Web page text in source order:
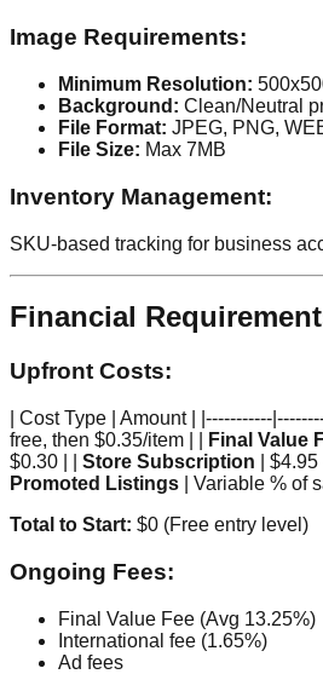
Image Requirements:
Minimum Resolution:
Background: Clean/Neutral
File Format: JPEG, PNG,
File Size: Max 7MB
Inventory Management:
SKU-based tracking for business
Financial
Upfront Costs:
| Cost Type | Amount | |-----------
free, then $0.35/item | |
Final Value
$0.30 | | Store Subscription |
Promoted Listings | Variable % of
Total to Start: $0 (Free entry level)
Ongoing Fees:
Final Value Fee (Avg 13.25%)
International fee (1.65%)
Ad fees